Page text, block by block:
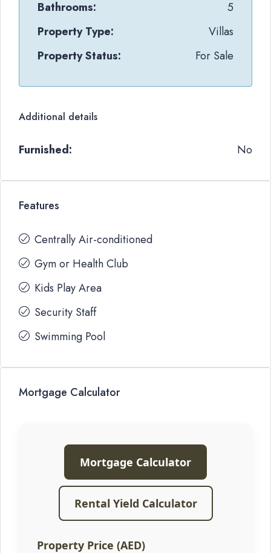
Bathrooms:
5
Property Type:
Villas
Property Status:
For Sale
Additional details
Furnished: No
Features
Centrally Air-conditioned
Gym or Health Club
Kids Play Area
Security Staff
Swimming Pool
Mortgage Calculator
Mortgage Calculator
Rental Yield Calculator
Property Price (AED)